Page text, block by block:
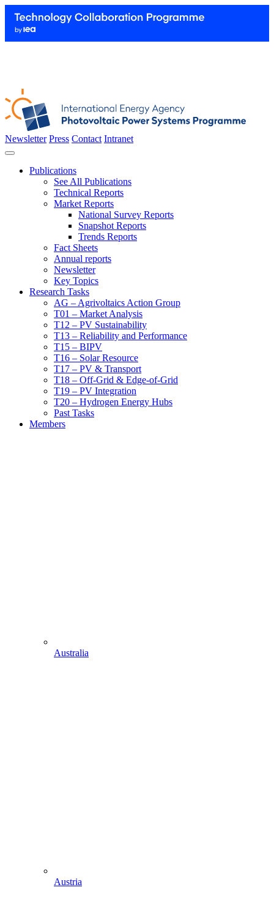
Newsletter Press Contact Intranet
Publications
See All Publications
Technical Reports
Market Reports
National Survey Reports
Snapshot Reports
Trends Reports
Fact Sheets
Annual reports
Newsletter
Key Topics
Research Tasks
AG – Agrivoltaics Action Group
T01 – Market Analysis
T12 – PV Sustainability
T13 – Reliability and Performance
T15 – BIPV
T16 – Solar Resource
T17 – PV & Transport
T18 – Off-Grid & Edge-of-Grid
T19 – PV Integration
T20 – Hydrogen Energy Hubs
Past Tasks
Members
Australia
Austria